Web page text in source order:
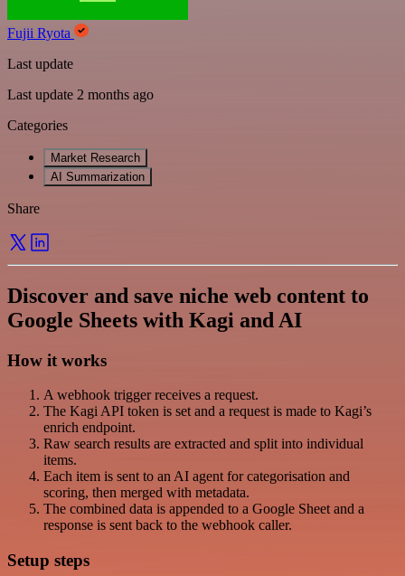
Fujii Ryota
Last update
Last update 2 months ago
Categories
Market Research
AI Summarization
Share
Discover and save niche web content to
Google Sheets with Kagi and AI
How it works
A webhook trigger receives a request.
The Kagi API token is set and a request is made to Kagi’s
enrich endpoint.
Raw search results are extracted and split into individual
items.
Each item is sent to an AI agent for categorisation and
scoring, then merged with metadata.
The combined data is appended to a Google Sheet and a
response is sent back to the webhook caller.
Setup steps